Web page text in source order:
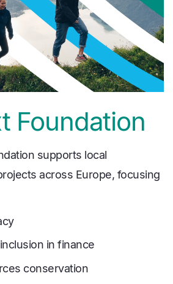
Foundation
supports local
across Europe, focusing
in finance
conservation